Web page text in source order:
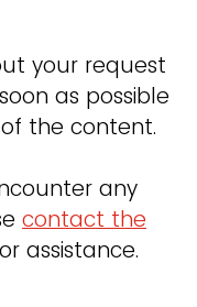
your request
as possible
the content.
any
contact the
assistance.